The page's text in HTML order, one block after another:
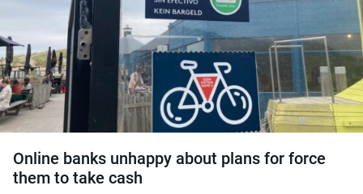
Online banks unhappy about plans for force
them to take cash